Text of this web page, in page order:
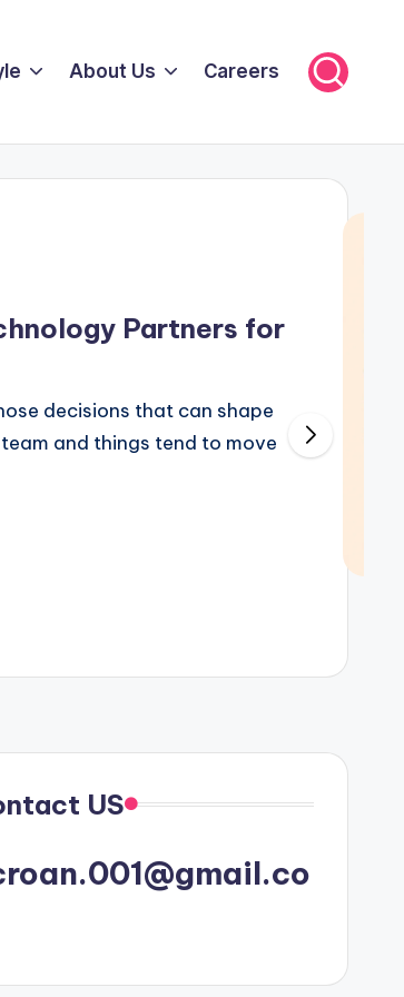
About Us Careers
Partners for
decisions that can shape
and things tend to move
US